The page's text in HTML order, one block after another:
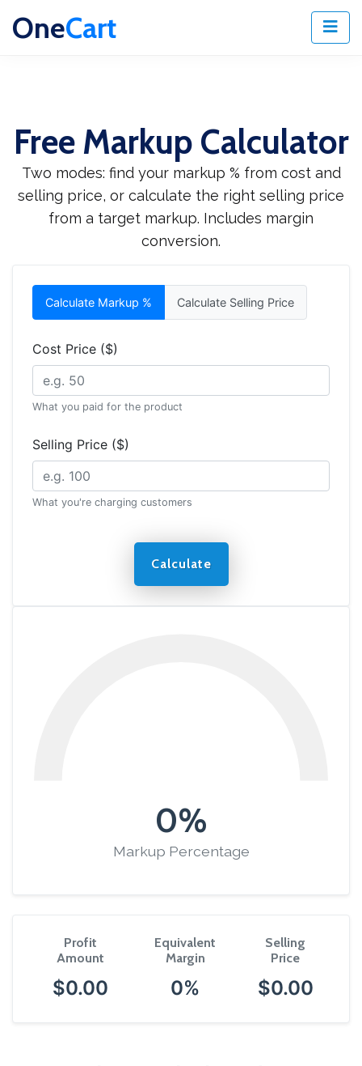
OneCart
Free Markup Calculator
Two modes: find your markup % from cost and
selling price, or calculate the right selling price
from a target markup. Includes margin
conversion.
Calculate Markup % Calculate Selling Price
Cost Price ($)
What you paid for the product
Selling Price ($)
What you're charging customers
Calculate
0%
Markup Percentage
Profit
Amount
$0.00
Equivalent
Margin
0%
Selling
Price
$0.00